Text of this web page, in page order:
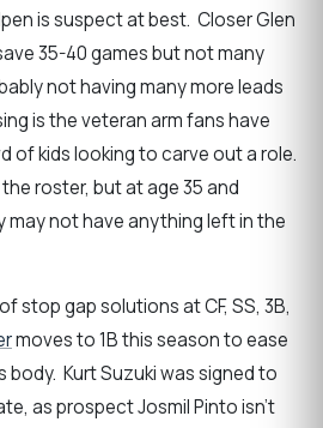
is suspect at best. Closer Glen
35-40 games but not many
not having many more leads
is the veteran arm fans have
of kids looking to carve out a role.
roster, but at age 35 and
may not have anything left in the
stop gap solutions at CF, SS, 3B,
moves to 1B this season to ease
body. Kurt Suzuki was signed to
as prospect Josmil Pinto isn’t